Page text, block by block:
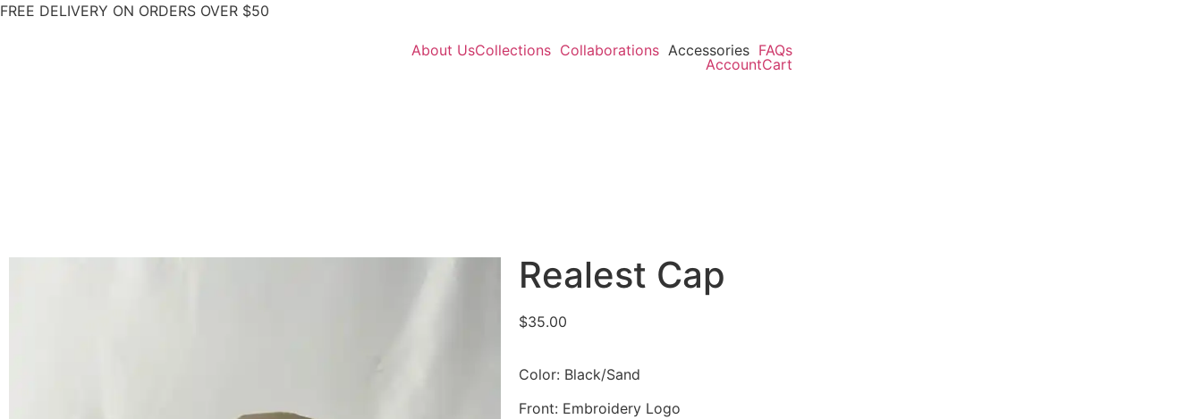
FREE DELIVERY ON ORDERS OVER $50
About UsCollections Collaborations Accessories FAQs
AccountCart
Realest Cap
$35.00
Color: Black/Sand
Front: Embroidery Logo